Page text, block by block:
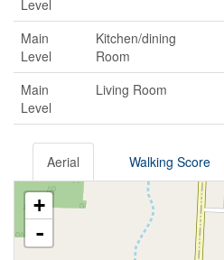
Level
Main
Level
Kitchen/dining
Room
Main
Level
Living Room
Aerial Walking Score
+
-